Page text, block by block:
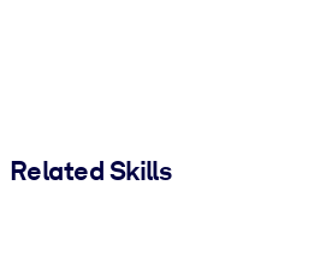
Related Skills